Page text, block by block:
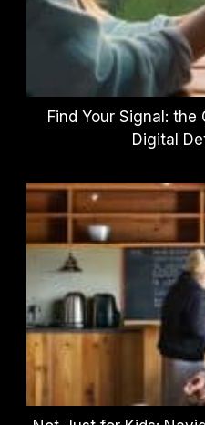
Find Your Signal:
Digital